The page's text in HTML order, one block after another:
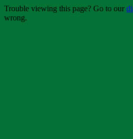
Trouble viewing this page? Go to our
wrong.